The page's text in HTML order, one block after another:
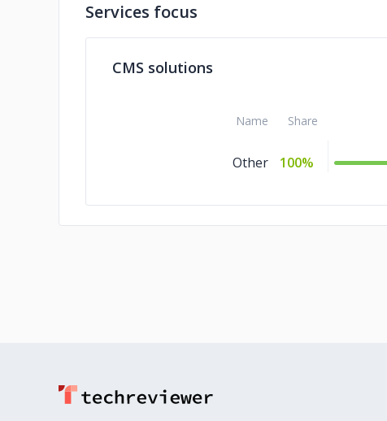
Services focus
CMS solutions
Name Share
Other 100%